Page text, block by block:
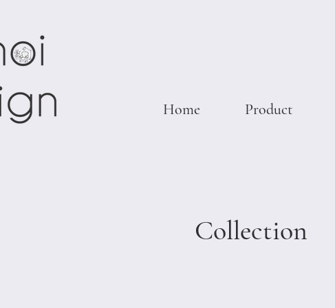
Collection
Home Product